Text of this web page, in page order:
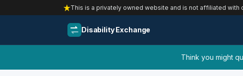
This is a privately owned website and is not affiliated with
Disability Exchange
Think you might